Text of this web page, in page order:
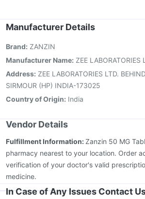
Menactra Injection Jeev 3mcg Vaccine
Pneumovax 23 Vaccine
Manufacturer Details
Brand: ZANZIN
Manufacturer Name: ZEE LABORATORIES
Address: ZEE LABORATORIES LTD.
SIRMOUR (HP) INDIA-173025
Country of Origin: India
Vendor Details
Fulfillment Information:Zanzin 50 MG
pharmacy nearest to your location. Order
verification of your doctor's valid
medicine.
In Case of Any Issues Contact